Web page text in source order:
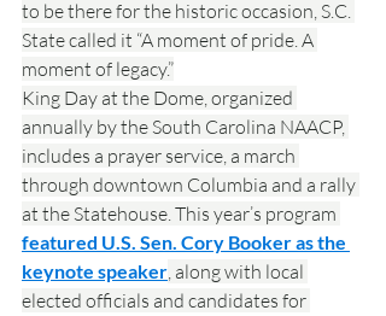
to be there for the historic occasion, S.C.
State called it “A moment of pride. A
moment of legacy.”
King Day at the Dome, organized
annually by the South Carolina NAACP,
includes a prayer service, a march
through downtown Columbia and a rally
at the Statehouse. This year’s program
featured U.S. Sen. Cory Booker as the
keynote speaker, along with local
elected officials and candidates for